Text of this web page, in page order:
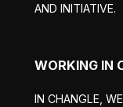
AND INITIATIVE.
WORKING IN
IN CHANGLE,